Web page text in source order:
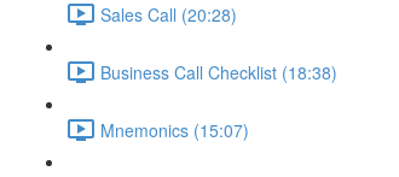
Sales Call (20:28)
Business Call Checklist (18:38)
Mnemonics (15:07)